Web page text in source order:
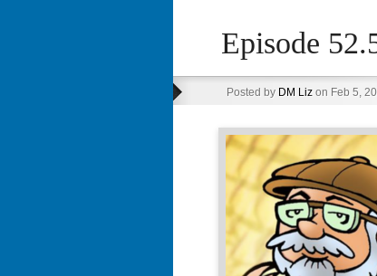
Episode
Posted by DM Lizon Feb 5,